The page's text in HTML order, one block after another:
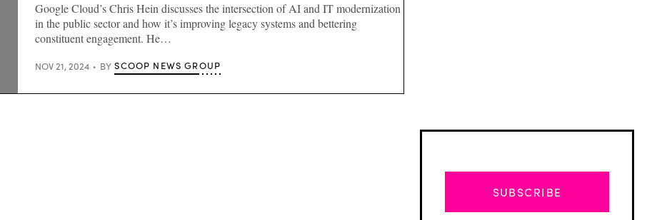
Google Cloud’s Chris Hein discusses the intersection of AI and IT modernization
in the public sector and how it’s improving legacy systems and bettering
constituent engagement. He…
NOV 21, 2024 BY SCOOP NEWS GROUP
SUBSCRIBE